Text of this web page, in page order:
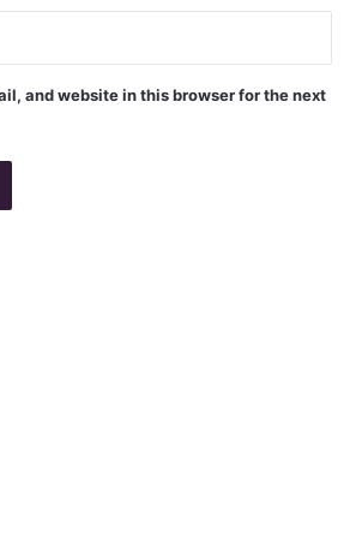
and website in this browser for the next